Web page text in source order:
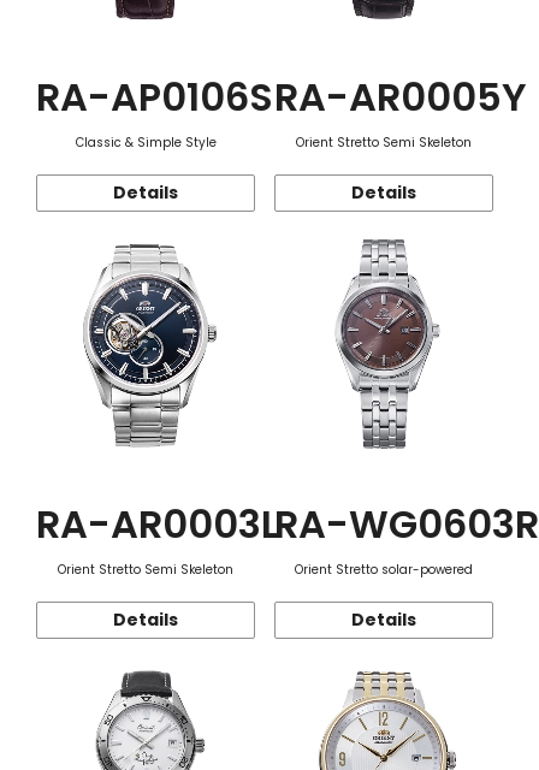
RA-AP0106S
Classic & Simple Style
Details
RA-AR0005Y
Orient Stretto Semi Skeleton
Details
RA-AR0003L
Orient Stretto Semi Skeleton
Details
RA-WG0603R
Orient Stretto solar-powered
Details